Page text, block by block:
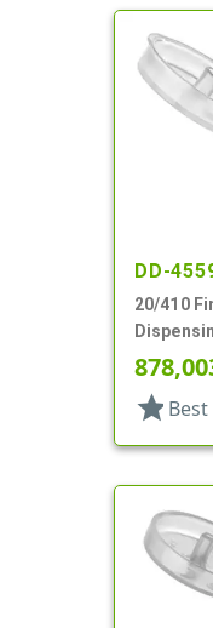
DD-
20/410
.151" Orf
star